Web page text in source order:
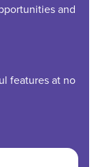
and
features at no